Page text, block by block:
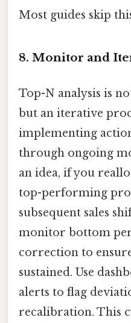
Most guides skip
8. Monitor and
Top-N analysis is
but an iterative
implementing
through ongoing
an idea, if you
top-performing
subsequent sales
monitor bottom
correction to
sustained. Use
alerts to flag
recalibration. This